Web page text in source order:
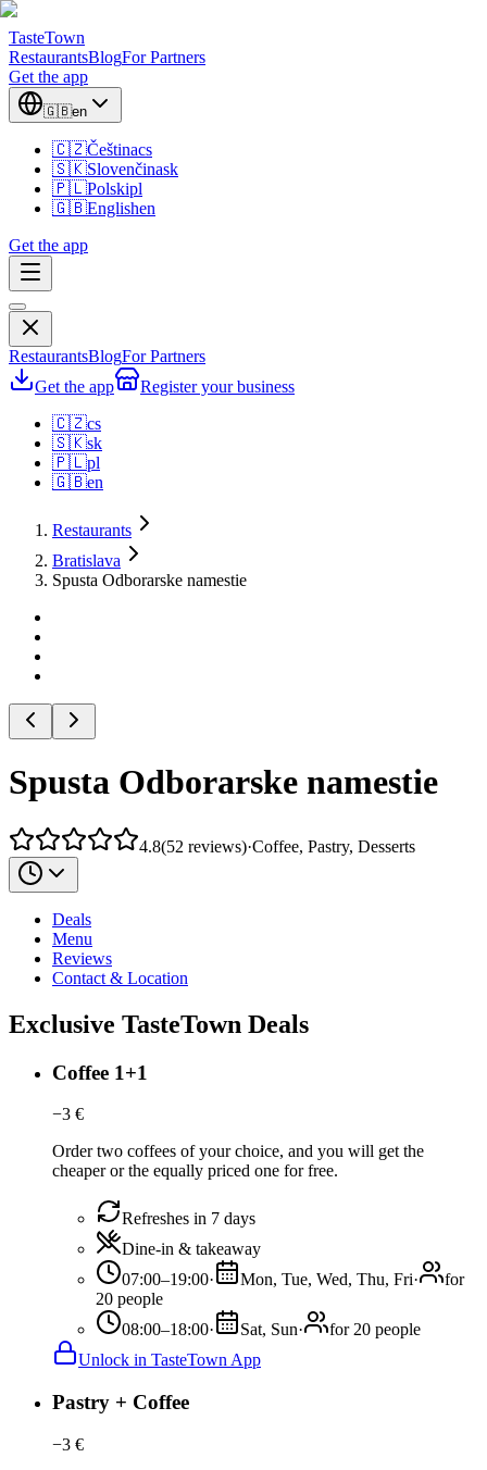
TasteTown
RestaurantsBlogFor Partners
Get the app
🇬🇧en
🇨🇿Češtinacs
🇸🇰Slovenčinask
🇵🇱Polskipl
🇬🇧Englishen
Get the app
RestaurantsBlogFor Partners
Get the app
Register your business
🇨🇿cs
🇸🇰sk
🇵🇱pl
🇬🇧en
Restaurants
Bratislava
Spusta Odborarske namestie
Spusta Odborarske namestie
4.8(52 reviews)·Coffee, Pastry, Desserts
Deals
Menu
Reviews
Contact & Location
Exclusive TasteTown Deals
Coffee 1+1
−3 €
Order two coffees of your choice, and you will get the
cheaper or the equally priced one for free.
Refreshes in 7 days
Dine-in & takeaway
07:00–19:00· Mon, Tue, Wed, Thu, Fri·
for
20 people
08:00–18:00· Sat, Sun·
for 20 people
Unlock in TasteTown App
Pastry + Coffee
−3 €